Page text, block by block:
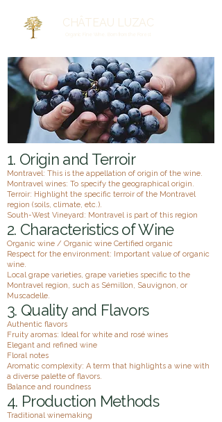
CHÂTEAU LUZAC
Organic Fine Wine, Born from the Forest
1. Origin and Terroir
Montravel: This is the appellation of origin of the wine.
Montravel wines: To specify the geographical origin.
Terroir: Highlight the specific terroir of the Montravel
region (soils, climate, etc.).
South-West Vineyard: Montravel is part of this region
2. Characteristics of Wine
Organic wine / Organic wine Certified organic
Respect for the environment: Important value of organic
wine.
Local grape varieties, grape varieties specific to the
Montravel region, such as Sémillon, Sauvignon, or
Muscadelle.
3. Quality and Flavors
Authentic flavors
Fruity aromas: Ideal for white and rosé wines
Elegant and refined wine
Floral notes
Aromatic complexity: A term that highlights a wine with
a diverse palette of flavors.
Balance and roundness
4. Production Methods
Traditional winemaking